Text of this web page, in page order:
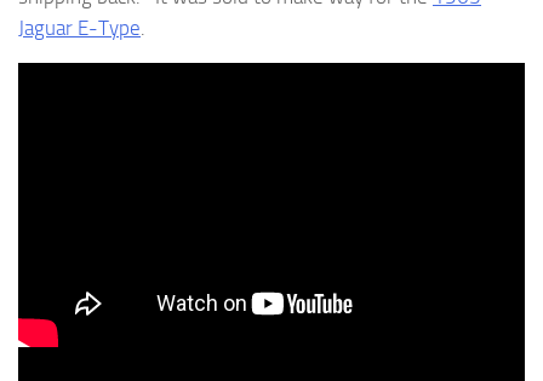
Jaguar E-Type